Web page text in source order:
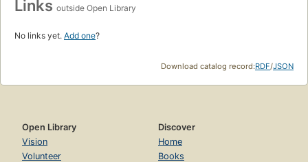
Links outside Open Library
No links yet. Add one?
Download catalog record:RDF/JSON
Open Library
Vision
Volunteer
Discover
Home
Books